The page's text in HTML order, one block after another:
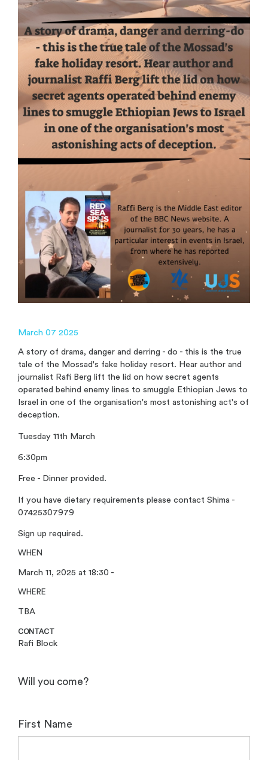
March 07 2025
A story of drama, danger and derring - do - this is the true
tale of the Mossad's fake holiday resort. Hear author and
journalist Rafi Berg lift the lid on how secret agents
operated behind enemy lines to smuggle Ethiopian Jews to
Israel in one of the organisation's most astonishing act's of
deception.
Tuesday 11th March
6:30pm
Free - Dinner provided.
If you have dietary requirements please contact Shima -
07425307979
Sign up required.
WHEN
March 11, 2025 at 18:30 -
WHERE
TBA
CONTACT
Rafi Block
Will you come?
First Name